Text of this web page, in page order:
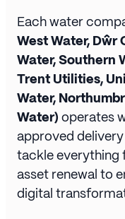
Each water
West Water, Dŵr
Water, Southern
Trent Utilities,
Water,
Water) operates
approved
tackle everything
asset renewal to
digital